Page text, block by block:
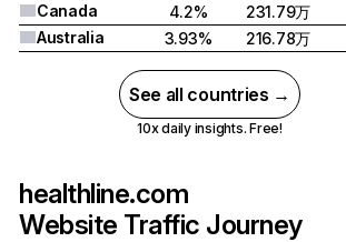
Canada
4.2%
231.79万
Australia
3.93% 216.78万
See all countries →
10x daily insights. Free!
healthline.com
Website Traffic Journey